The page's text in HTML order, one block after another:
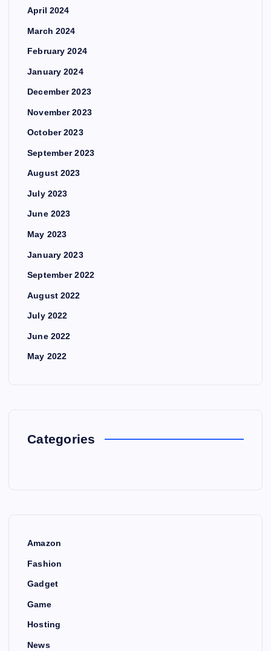
April 2024
March 2024
February 2024
January 2024
December 2023
November 2023
October 2023
September 2023
August 2023
July 2023
June 2023
May 2023
January 2023
September 2022
August 2022
July 2022
June 2022
May 2022
Categories
Amazon
Fashion
Gadget
Game
Hosting
News